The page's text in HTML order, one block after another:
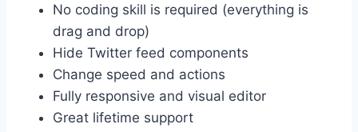
No coding skill is required (everything is
drag and drop)
Hide Twitter feed components
Change speed and actions
Fully responsive and visual editor
Great lifetime support